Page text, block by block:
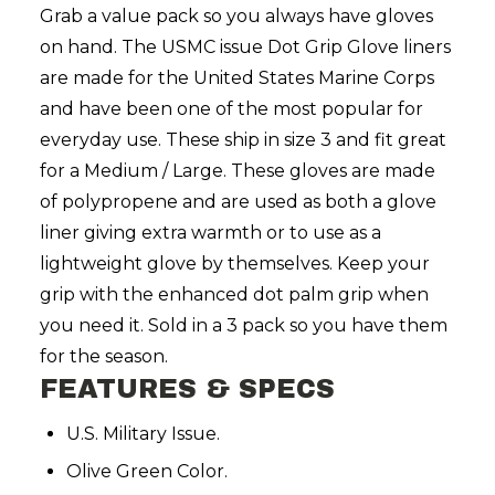
Grab a value pack so you always have gloves
on hand. The USMC issue Dot Grip Glove liners
are made for the United States Marine Corps
and have been one of the most popular for
everyday use. These ship in size 3 and fit great
for a Medium / Large. These gloves are made
of polypropene and are used as both a glove
liner giving extra warmth or to use as a
lightweight glove by themselves. Keep your
grip with the enhanced dot palm grip when
you need it. Sold in a 3 pack so you have them
for the season.
FEATURES & SPECS
U.S. Military Issue.
Olive Green Color.